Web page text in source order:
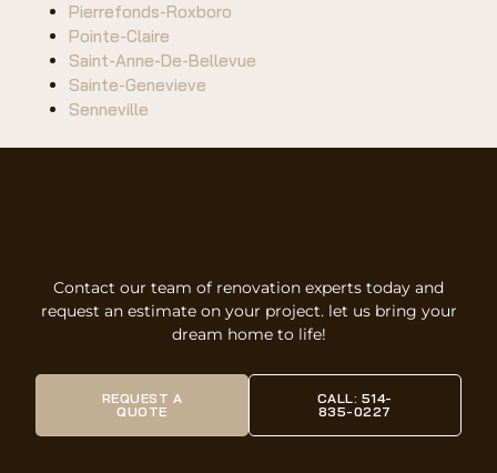
Pierrefonds-Roxboro
Pointe-Claire
Saint-Anne-De-Bellevue
Sainte-Genevieve
Senneville
Contact our team of renovation experts today and
request an estimate on your project. let us bring your
dream home to life!
REQUEST A
QUOTE
CALL: 514-
835-0227